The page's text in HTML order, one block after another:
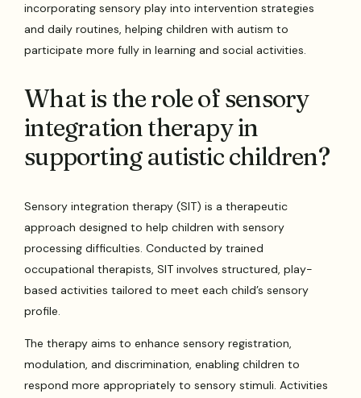
incorporating sensory play into intervention strategies
and daily routines, helping children with autism to
participate more fully in learning and social activities.
What is the role of sensory
integration therapy in
supporting autistic children?
Sensory integration therapy (SIT) is a therapeutic
approach designed to help children with sensory
processing difficulties. Conducted by trained
occupational therapists, SIT involves structured, play-
based activities tailored to meet each child’s sensory
profile.
The therapy aims to enhance sensory registration,
modulation, and discrimination, enabling children to
respond more appropriately to sensory stimuli. Activities